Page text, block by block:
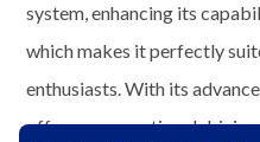
system, enhancing its
which makes it perfectly
enthusiasts. With its
offers an exceptional